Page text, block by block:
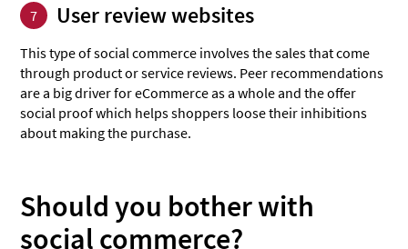
7 User review websites
This type of social commerce involves the sales that come
through product or service reviews. Peer recommendations
are a big driver for eCommerce as a whole and the offer
social proof which helps shoppers loose their inhibitions
about making the purchase.
Should you bother with
social commerce?